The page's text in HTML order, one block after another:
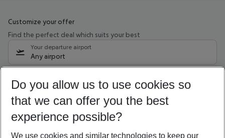
Customize your offer
Find the perfect deal which suits your best
Your departure airport
Any airport
09/08/26 –07/08/27 5-8 nights
Who will travel
2 adults No children
Do you allow us to use cookies so
that we can offer you the best
experience possible?
We use cookies and similar technologies to keep our